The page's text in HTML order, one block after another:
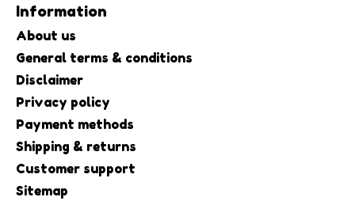
Information
About us
General terms & conditions
Disclaimer
Privacy policy
Payment methods
Shipping & returns
Customer support
Sitemap